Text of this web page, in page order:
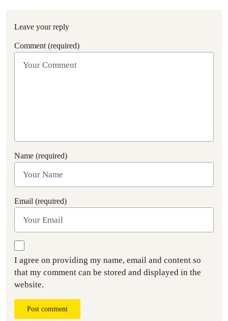
Leave your reply
Comment (required)
Name (required)
Email (required)
I agree on providing my name, email and content so
that my comment can be stored and displayed in the
website.
Post comment